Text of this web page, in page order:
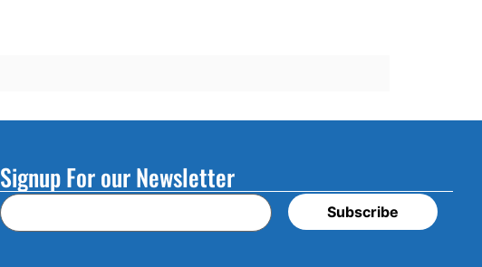
Signup For our Newsletter